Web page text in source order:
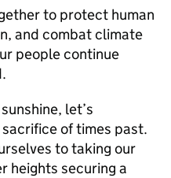
to protect human
and combat climate
people continue
let’s
of times past.
to taking our
heights securing a